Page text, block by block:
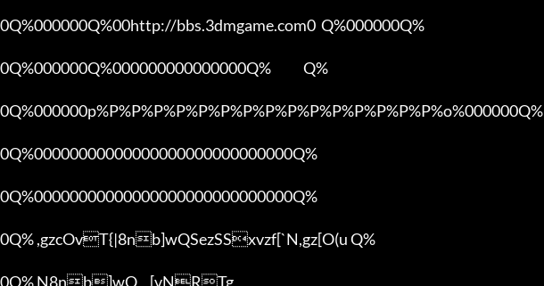
0Q%000000Q%00http://bbs.3dmgame.com0  Q%000000Q%
0Q%000000Q%000000000000000Q%            Q%
0Q%000000p%P%P%P%P%P%P%P%P%P%P%P%P%P%P%P%o%000000Q%
0Q%00000000000000000000000000000Q%
0Q%00000000000000000000000000000Q%
0Q% ,gzcOvT{|8nb]wQSezSSxvzf[`N,gz[O(u Q%
0Q% N8nb]wQ	[vNRTg